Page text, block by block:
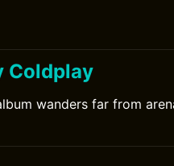
Coldplay
wanders far from